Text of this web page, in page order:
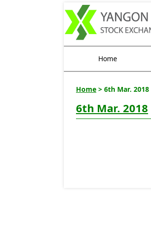
Home
Home > 6th Mar. 2018
6th Mar. 2018